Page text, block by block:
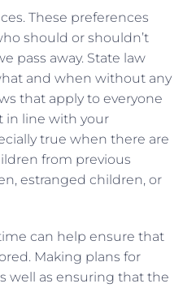
These preferences
should or shouldn’t
pass away. State law
and when without any
that apply to everyone
in line with your
true when there are
from previous
estranged children, or
can help ensure that
Making plans for
well as ensuring that the